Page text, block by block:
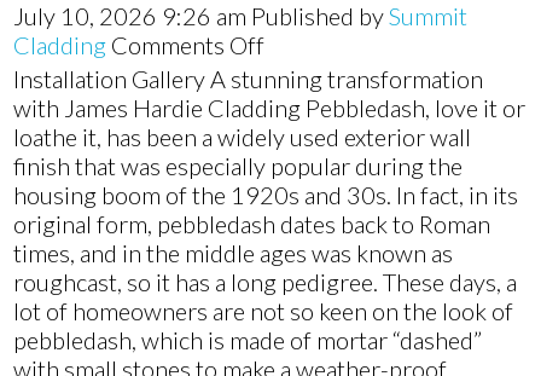
July 10, 2026 9:26 am Published bySummit
Cladding Comments Offon
James
Hardie
composite
cladding
installation
in
Cuffley,
Hertfordshire
Installation Gallery A stunning transformation
with James Hardie Cladding Pebbledash, love it or
loathe it, has been a widely used exterior wall
finish that was especially popular during the
housing boom of the 1920s and 30s. In fact, in its
original form, pebbledash dates back to Roman
times, and in the middle ages was known as
roughcast, so it has a long pedigree. These days, a
lot of homeowners are not so keen on the look of
pebbledash, which is made of mortar “dashed”
with small stones to make a weather-proof